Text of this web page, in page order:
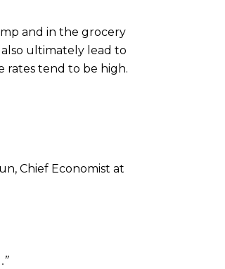
and in the grocery
ultimately lead to
rates tend to be high.
Chief Economist at